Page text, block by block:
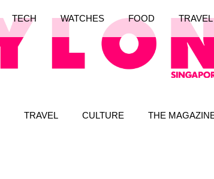
TRAVEL CULTURE THE
TECH WATCHES FOOD TRAVEL